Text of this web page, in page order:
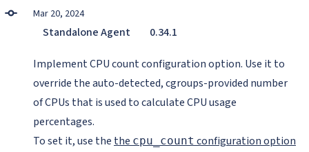
Mar 20, 2024
Standalone Agent 0.34.1
Implement CPU count configuration option. Use it to
override the auto-detected, cgroups-provided number
of CPUs that is used to calculate CPU usage
percentages.
To set it, use the the cpu_count configuration option